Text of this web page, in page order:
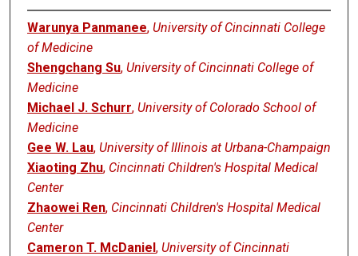
Warunya Panmanee, University of Cincinnati College
of Medicine
Shengchang Su, University of Cincinnati College of
Medicine
Michael J. Schurr, University of Colorado School of
Medicine
Gee W. Lau, University of Illinois at Urbana-Champaign
Xiaoting Zhu, Cincinnati Children's Hospital Medical
Center
Zhaowei Ren, Cincinnati Children's Hospital Medical
Center
Cameron T. McDaniel, University of Cincinnati